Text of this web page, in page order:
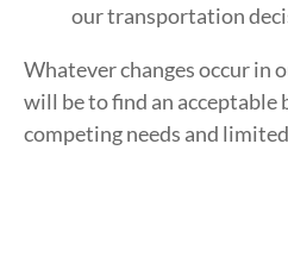
our transportation
Whatever changes occur in
will be to find an acceptable
competing needs and